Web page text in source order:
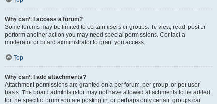
Why can’t I access a forum?
Some forums may be limited to certain users or groups. To view, read, post or
perform another action you may need special permissions. Contact a
moderator or board administrator to grant you access.
Top
Why can’t I add attachments?
Attachment permissions are granted on a per forum, per group, or per user
basis. The board administrator may not have allowed attachments to be added
for the specific forum you are posting in, or perhaps only certain groups can